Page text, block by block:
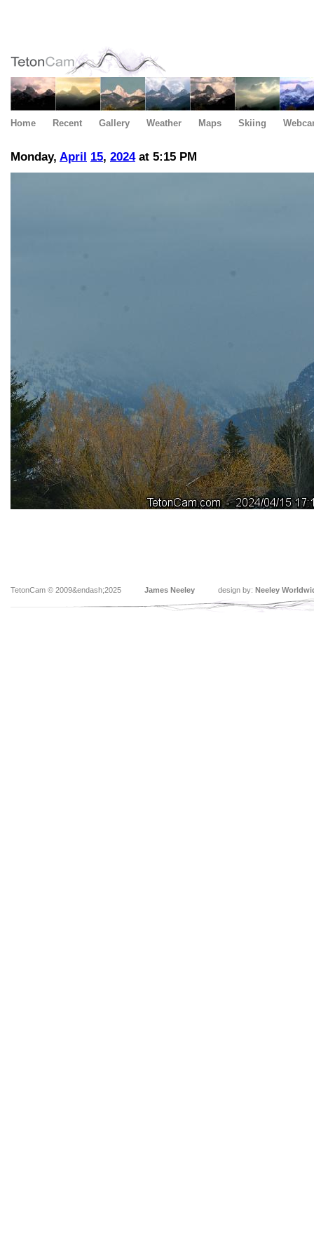
Home Recent Gallery Weather Maps Skiing
Monday, April 15, 2024at 5:15 PM
TetonCam © 2009&endash;2025 James Neeley design by: Neeley